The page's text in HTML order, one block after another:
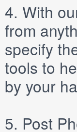
4. With
from
specify
tools to
by your
5. Post